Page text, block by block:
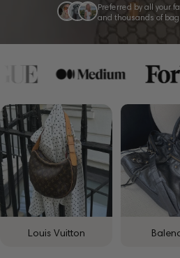
Preferred by all your
and thousands of bag
Louis Vuitton